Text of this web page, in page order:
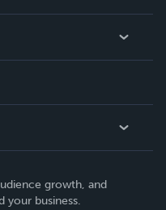
growth, and
your business.